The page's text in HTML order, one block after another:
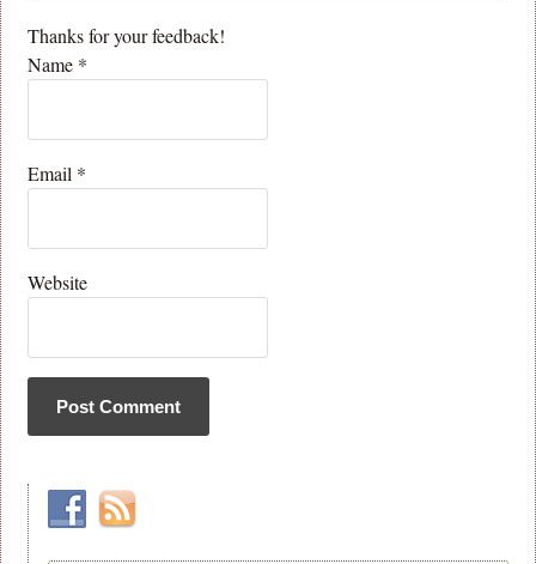
Thanks for your feedback!
Name *
Email *
Website